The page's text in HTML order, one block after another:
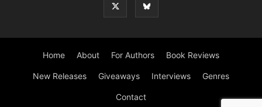
Home About For Authors Book Reviews
New Releases Giveaways Interviews Genres
Contact